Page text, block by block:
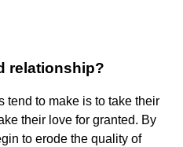
relationship?
tend to make is to take their
their love for granted. By
to erode the quality of